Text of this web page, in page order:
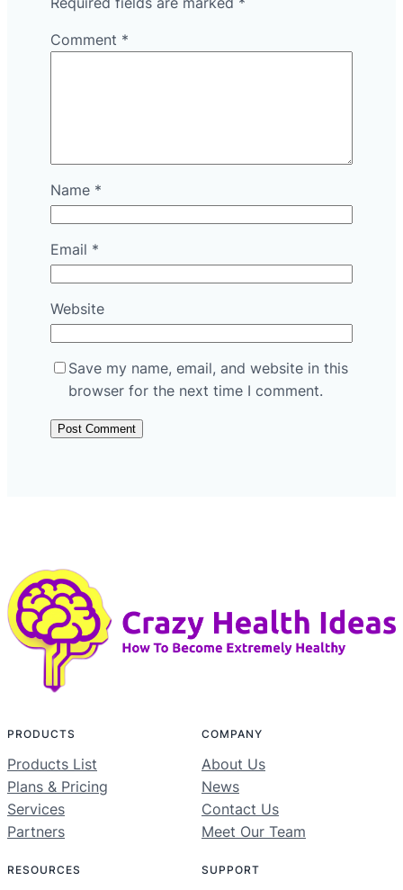
Comment *
Name *
Email *
Website
Save my name, email, and website in this
browser for the next time I comment.
PRODUCTS
Products List
Plans & Pricing
Services
Partners
COMPANY
About Us
News
Contact Us
Meet Our Team
RESOURCES SUPPORT